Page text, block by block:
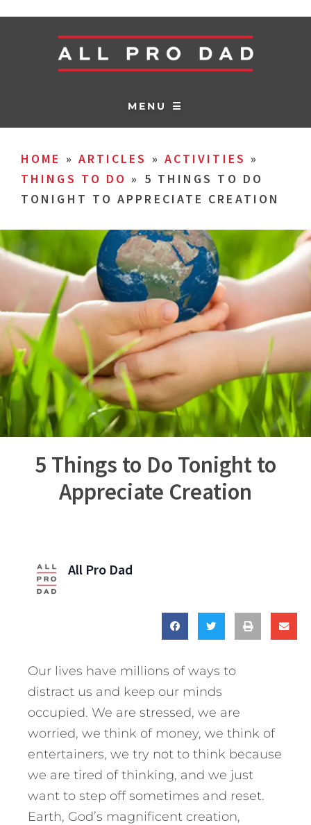
MENU ☰
HOME » ARTICLES » ACTIVITIES »
THINGS TO DO » 5 THINGS TO DO
TONIGHT TO APPRECIATE CREATION
5 Things to Do Tonight to
Appreciate Creation
All Pro Dad
Our lives have millions of ways to
distract us and keep our minds
occupied. We are stressed, we are
worried, we think of money, we think of
entertainers, we try not to think because
we are tired of thinking, and we just
want to step off sometimes and reset.
Earth, God’s magnificent creation,